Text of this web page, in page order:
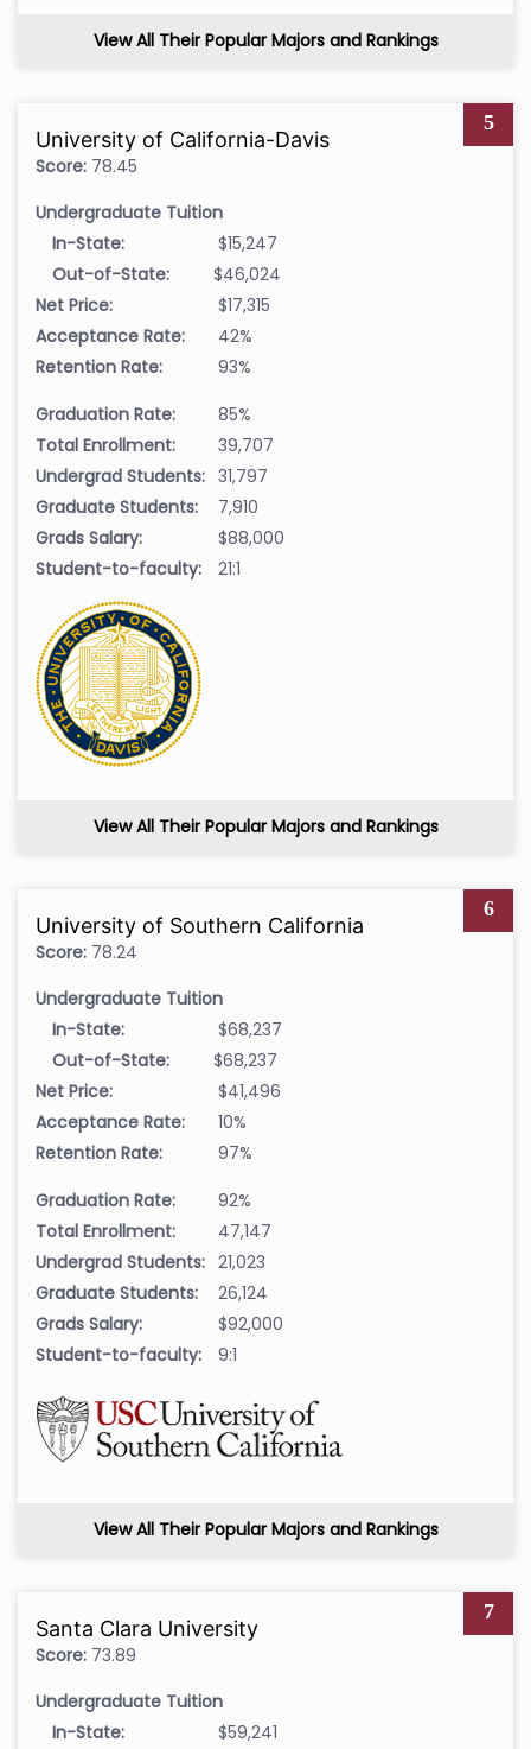
View All Their Popular Majors and Rankings
5
University of California-Davis
Score: 78.45
Undergraduate Tuition
In-State:
$15,247
Out-of-State:
$46,024
Net Price:
$17,315
Acceptance Rate:
42%
Retention Rate:
93%
Graduation Rate:
85%
Total Enrollment:
39,707
Undergrad Students: 31,797
Graduate Students:
7,910
Grads Salary:
$88,000
Student-to-faculty:
21:1
View All Their Popular Majors and Rankings
6
University of Southern California
Score: 78.24
Undergraduate Tuition
In-State:
$68,237
Out-of-State:
$68,237
Net Price:
$41,496
Acceptance Rate:
10%
Retention Rate:
97%
Graduation Rate:
92%
Total Enrollment:
47,147
Undergrad Students: 21,023
Graduate Students:
26,124
Grads Salary:
$92,000
Student-to-faculty:
9:1
View All Their Popular Majors and Rankings
7
Santa Clara University
Score: 73.89
Undergraduate Tuition
In-State:
$59,241